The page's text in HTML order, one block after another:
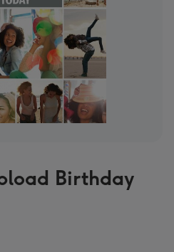
Birthday